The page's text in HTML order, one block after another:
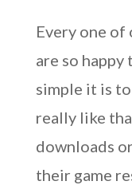
Every one
are so happy
simple it is
really like
downloads
their game